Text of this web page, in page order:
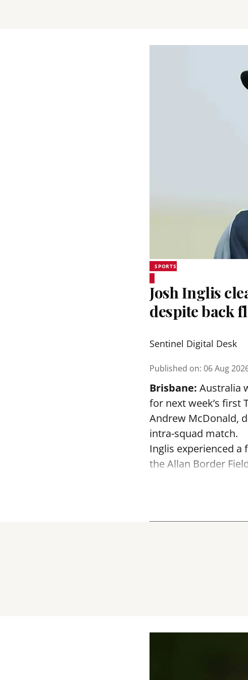
SPORTS
Josh Inglis
despite back
Sentinel Digital Desk
Published on: 06 Aug
Brisbane: Australia
for next week’s first
Andrew McDonald,
intra-squad match.
Inglis experienced a
the Allan Border